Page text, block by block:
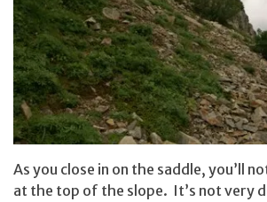
As you close in on the saddle, you’ll
at the top of the slope. It’s not very